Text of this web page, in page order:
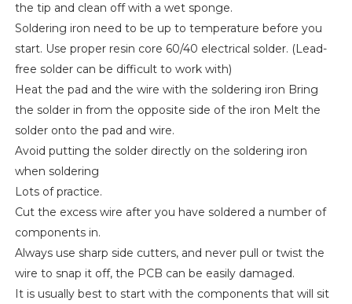
the tip and clean off with a wet sponge.
Soldering iron need to be up to temperature before you
start. Use proper resin core 60/40 electrical solder. (Lead-
free solder can be difficult to work with)
Heat the pad and the wire with the soldering iron Bring
the solder in from the opposite side of the iron Melt the
solder onto the pad and wire.
Avoid putting the solder directly on the soldering iron
when soldering
Lots of practice.
Cut the excess wire after you have soldered a number of
components in.
Always use sharp side cutters, and never pull or twist the
wire to snap it off, the PCB can be easily damaged.
It is usually best to start with the components that will sit